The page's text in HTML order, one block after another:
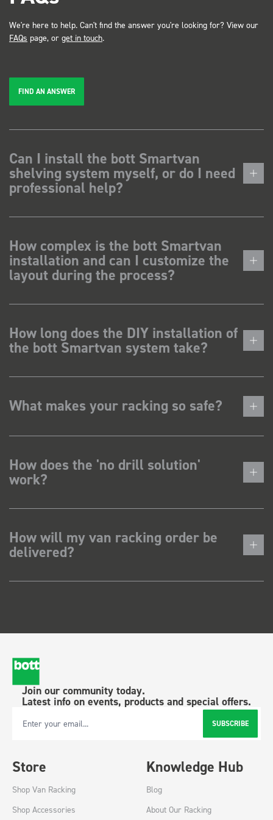
We're here to help. Can't find the answer you're looking for? View our
FAQs page, or get in touch.
FIND AN ANSWER
Can I install the bott Smartvan
shelving system myself, or do I need
professional help?
How complex is the bott Smartvan
installation and can I customize the
layout during the process?
How long does the DIY installation of
the bott Smartvan system take?
What makes your racking so safe?
How does the 'no drill solution'
work?
How will my van racking order be
delivered?
Join our community today.
Latest info on events, products and special offers.
Email Address SUBSCRIBE
Store
Shop Van Racking
Shop Accessories
Knowledge Hub
Blog
About Our Racking